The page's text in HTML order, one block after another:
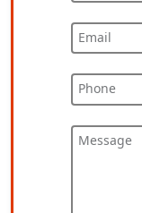
Email
Phone
Message